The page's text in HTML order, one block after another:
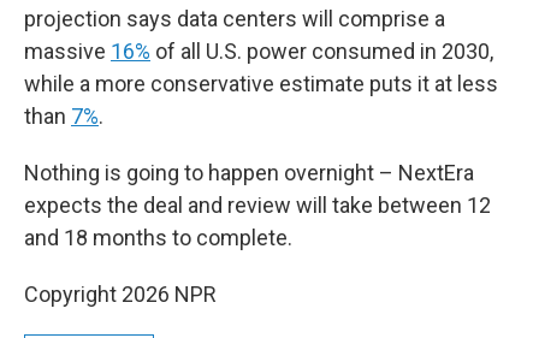
projection says data centers will comprise a
massive 16% of all U.S. power consumed in 2030,
while a more conservative estimate puts it at less
than 7%.
Nothing is going to happen overnight – NextEra
expects the deal and review will take between 12
and 18 months to complete.
Copyright 2026 NPR